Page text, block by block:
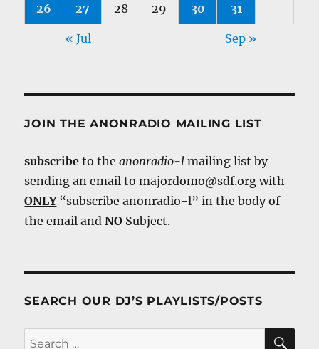
26 27 28 29 30 31
« Jul Sep »
JOIN THE ANONRADIO MAILING LIST
subscribe to theanonradio-l mailing list by
sending an email to majordomo@sdf.org with
ONLY“subscribe anonradio-l” in the body of
the email andNO Subject.
SEARCH OUR DJ’S PLAYLISTS/POSTS
Search